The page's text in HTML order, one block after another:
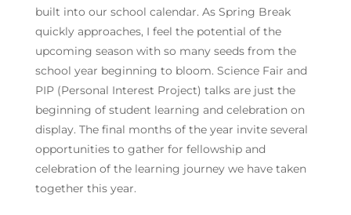
built into our school calendar. As Spring Break
quickly approaches, I feel the potential of the
upcoming season with so many seeds from the
school year beginning to bloom. Science Fair and
PIP (Personal Interest Project) talks are just the
beginning of student learning and celebration on
display. The final months of the year invite several
opportunities to gather for fellowship and
celebration of the learning journey we have taken
together this year.